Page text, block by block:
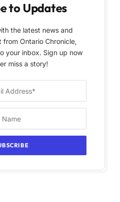
to Updates
the latest news and
Ontario Chronicle,
your inbox. Sign up now
miss a story!